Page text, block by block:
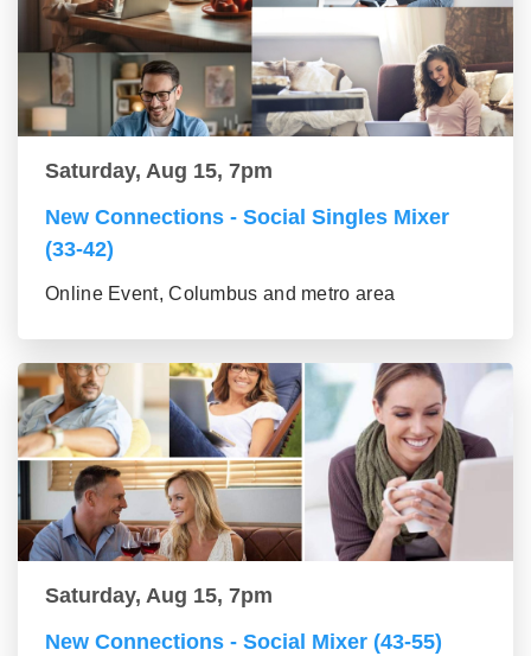
Saturday, Aug 15, 7pm
New Connections - Social Singles Mixer
(33-42)
Online Event, Columbus and metro area
Saturday, Aug 15, 7pm
New Connections - Social Mixer (43-55)